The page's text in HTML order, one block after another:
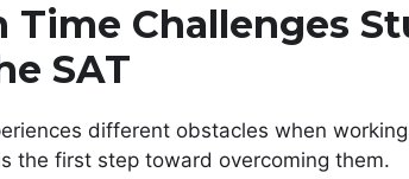
Time Challenges
SAT
different obstacles when
the first step toward overcoming them.